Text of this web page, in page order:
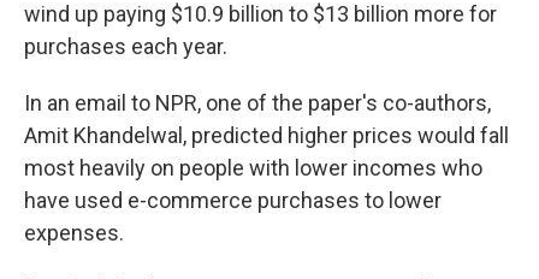
wind up paying $10.9 billion to $13 billion more for
purchases each year.
In an email to NPR, one of the paper's co-authors,
Amit Khandelwal, predicted higher prices would fall
most heavily on people with lower incomes who
have used e-commerce purchases to lower
expenses.